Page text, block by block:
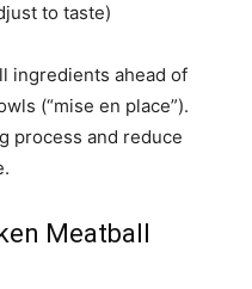
to taste)
ingredients ahead of
(“mise en place”).
process and reduce
Meatball